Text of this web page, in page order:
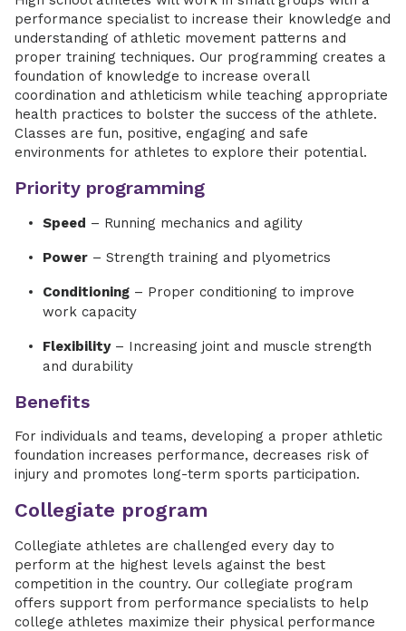
performance specialist to increase their knowledge and
understanding of athletic movement patterns and
proper training techniques. Our programming creates a
foundation of knowledge to increase overall
coordination and athleticism while teaching appropriate
health practices to bolster the success of the athlete.
Classes are fun, positive, engaging and safe
environments for athletes to explore their potential.
Priority programming
Speed – Running mechanics and agility
Power – Strength training and plyometrics
Conditioning – Proper conditioning to improve
work capacity
Flexibility– Increasing joint and muscle strength
and durability
Benefits
For individuals and teams, developing a proper athletic
foundation increases performance, decreases risk of
injury and promotes long-term sports participation.
Collegiate program
Collegiate athletes are challenged every day to
perform at the highest levels against the best
competition in the country. Our collegiate program
offers support from performance specialists to help
college athletes maximize their physical performance